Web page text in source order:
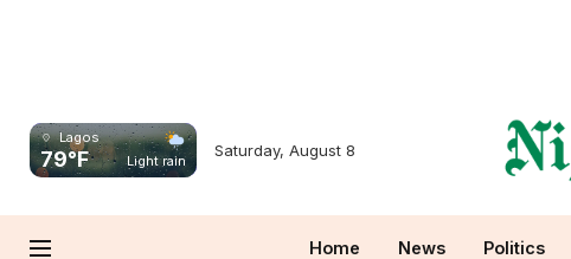
Lagos
79°F Light rain
Saturday, August 8
Home News Politics